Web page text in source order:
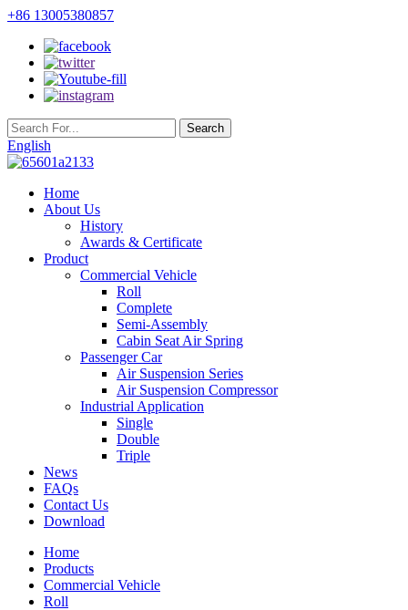
+86 13005380857
English
Home
About Us
History
Awards & Certificate
Product
Commercial Vehicle
Roll
Complete
Semi-Assembly
Cabin Seat Air Spring
Passenger Car
Air Suspension Series
Air Suspension Compressor
Industrial Application
Single
Double
Triple
News
FAQs
Contact Us
Download
Home
Products
Commercial Vehicle
Roll